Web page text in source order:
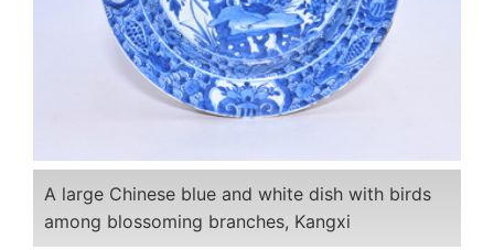
A large Chinese blue and white dish with birds
among blossoming branches, Kangxi